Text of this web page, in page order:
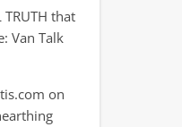
TRUTH that
Van Talk
on